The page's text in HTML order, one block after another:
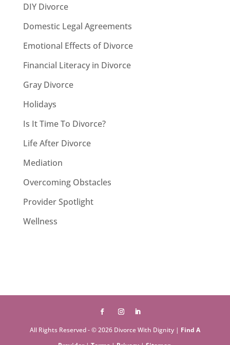
DIY Divorce
Domestic Legal Agreements
Emotional Effects of Divorce
Financial Literacy in Divorce
Gray Divorce
Holidays
Is It Time To Divorce?
Life After Divorce
Mediation
Overcoming Obstacles
Provider Spotlight
Wellness
All Rights Reserved - © 2026 Divorce With Dignity | Find A